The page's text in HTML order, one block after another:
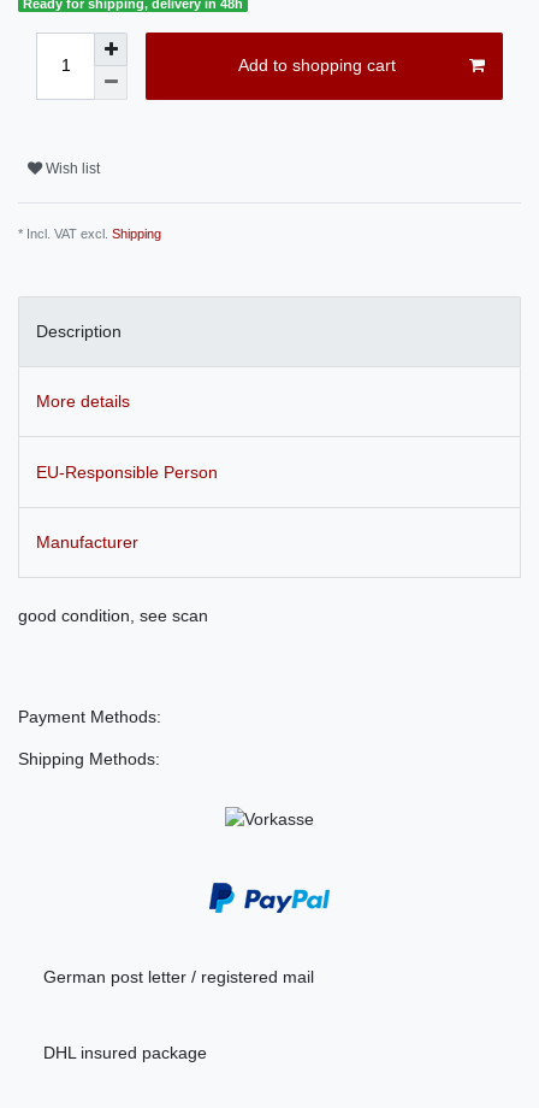
Ready for shipping, delivery in 48h
Add to shopping cart
Wish list
* Incl. VAT excl. Shipping
Description
More details
EU-Responsible Person
Manufacturer
good condition, see scan
Payment Methods:
Shipping Methods:
German post letter / registered mail
DHL insured package